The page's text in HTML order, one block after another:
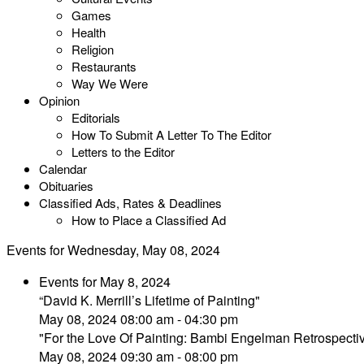
Games
Health
Religion
Restaurants
Way We Were
Opinion
Editorials
How To Submit A Letter To The Editor
Letters to the Editor
Calendar
Obituaries
Classified Ads, Rates & Deadlines
How to Place a Classified Ad
Events for Wednesday, May 08, 2024
Events for May 8, 2024
“David K. Merrill’s Lifetime of Painting"
May 08, 2024 08:00 am - 04:30 pm
"For the Love Of Painting: Bambi Engelman
May 08, 2024 09:30 am - 08:00 pm